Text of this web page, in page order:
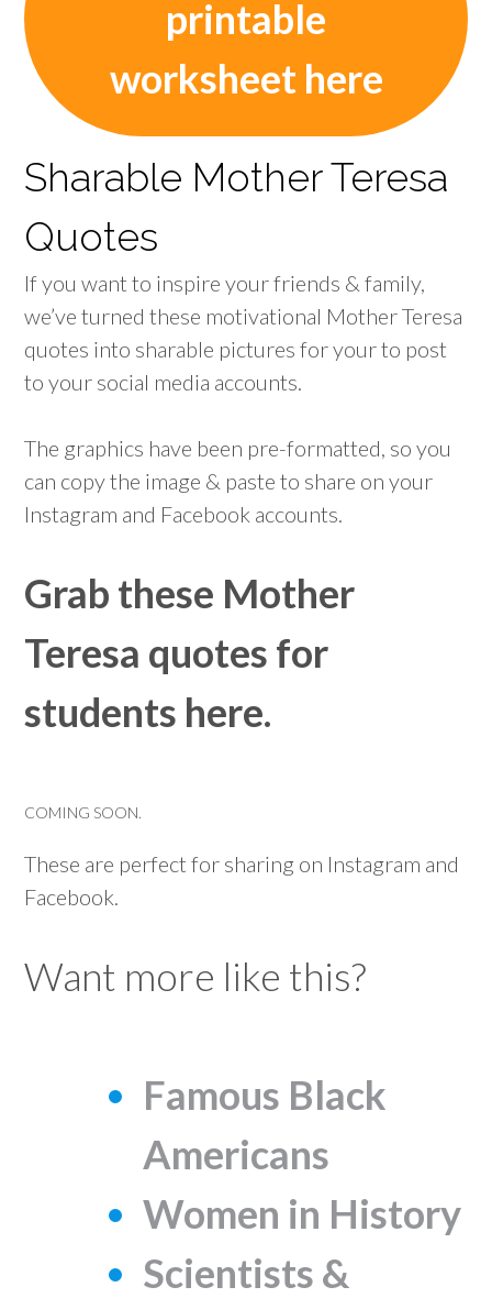
printable
worksheet here
Sharable Mother Teresa
Quotes
If you want to inspire your friends & family,
we’ve turned these motivational Mother Teresa
quotes into sharable pictures for your to post
to your social media accounts.
The graphics have been pre-formatted, so you
can copy the image & paste to share on your
Instagram and Facebook accounts.
Grab these Mother
Teresa quotes for
students here.
COMING SOON.
These are perfect for sharing on Instagram and
Facebook.
Want more like this?
Famous Black
Americans
Women in History
Scientists &